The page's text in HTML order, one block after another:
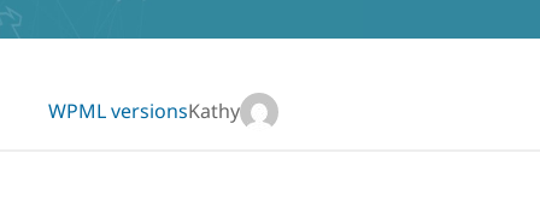
Kathy
WPML versions